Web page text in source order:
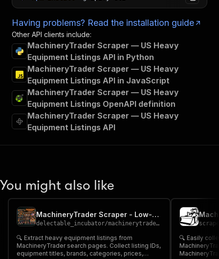
Having problems? Read the installation guide
Other API clients include:
MachineryTrader Scraper — US Heavy
Equipment Listings API in Python
MachineryTrader Scraper — US Heavy
Equipment Listings API in JavaScript
MachineryTrader Scraper — US Heavy
Equipment Listings OpenAPI definition
MachineryTrader Scraper — US Heavy
Equipment Listings API
You might also like
MachineryTrader Scraper - Low-cost💲🔥🏗️🚜
delectable_incubator/machinerytrader-scraper-low-cost
🔍 Extract heavy equipment listings from
MachineryTrader search pages. Collect listing IDs,
equipment titles, brands, categories, prices,
🔍 Easily
MachineryTrader Provide one